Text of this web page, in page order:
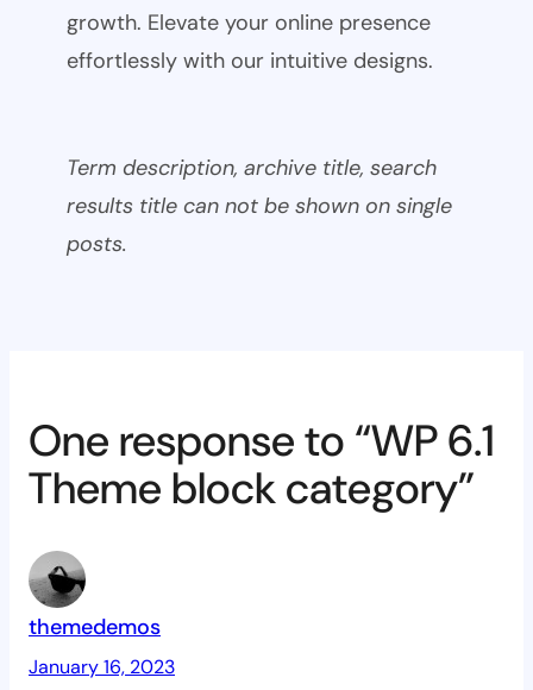
growth. Elevate your online presence
effortlessly with our intuitive designs.
Term description, archive title, search
results title can not be shown on single
posts.
One response to “WP 6.1
Theme block category”
themedemos
January 16, 2023